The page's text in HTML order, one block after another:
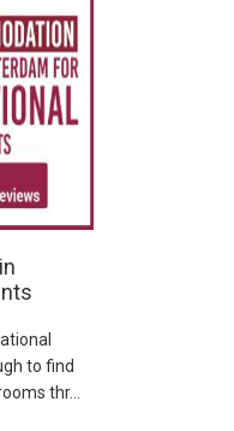
to find
thr...